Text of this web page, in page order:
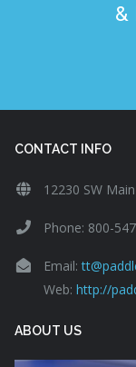
&
CONTACT INFO
12230 SW
Phone: 800-
Email:
Web: http://
ABOUT US